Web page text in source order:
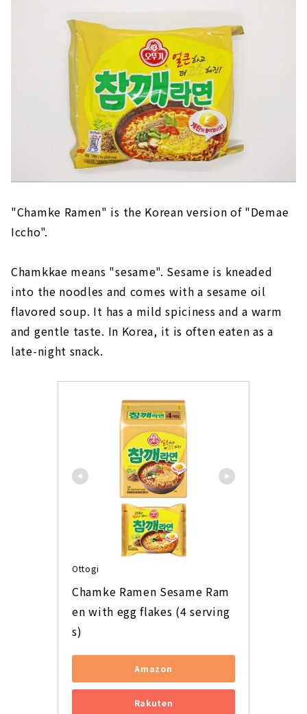
"Chamke Ramen" is the Korean version of "Demae
Iccho".
Chamkkae means "sesame". Sesame is kneaded
into the noodles and comes with a sesame oil
flavored soup. It has a mild spiciness and a warm
and gentle taste. In Korea, it is often eaten as a
late-night snack.
Ottogi
Chamke Ramen Sesame Ram
en with egg flakes (4 serving
s)
Amazon
Rakuten